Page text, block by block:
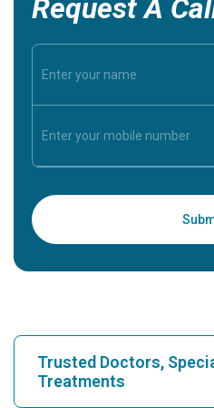
Request A
Trusted Doctors,
Treatments